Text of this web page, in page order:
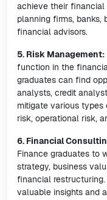
achieve their
planning firms, banks,
financial advisors.
5. Risk Management:
function in the
graduates can find
analysts, credit
mitigate various types
risk, operational risk,
6. Financial
Finance graduates to
strategy, business
financial
valuable insights and